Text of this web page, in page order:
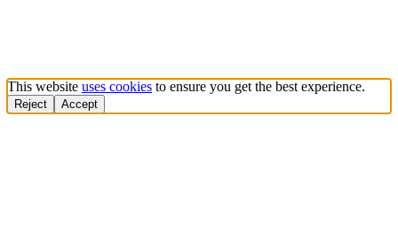
This website uses cookies to ensure you get the best experience.
Reject Accept